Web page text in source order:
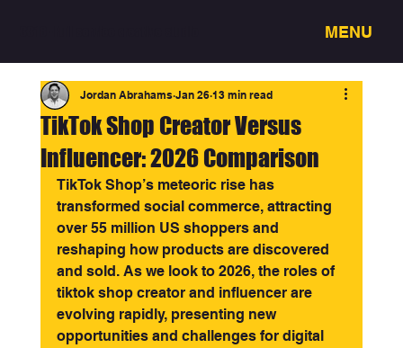
MENU
TikTok Shop Creator Versus
Influencer: 2026 Comparison
Jordan Abrahams Jan 26 13 min read
TikTok Shop’s meteoric rise has
transformed social commerce, attracting
over 55 million US shoppers and
reshaping how products are discovered
and sold. As we look to 2026, the roles of
tiktok shop creator and influencer are
evolving rapidly, presenting new
opportunities and challenges for digital